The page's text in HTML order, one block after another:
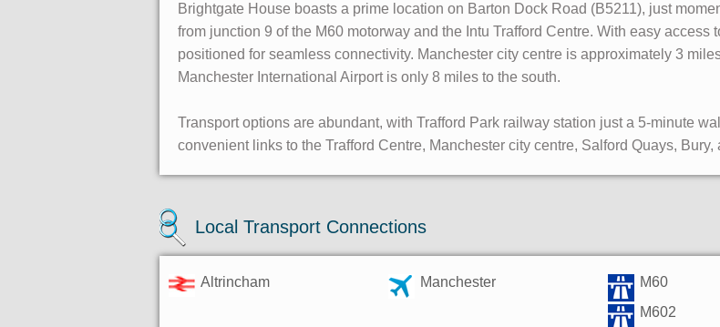
Brightgate House boasts a prime location on Barton Dock Road (B5211), just
from junction 9 of the M60 motorway and the Intu Trafford Centre. With easy
positioned for seamless connectivity. Manchester city centre is approximately 3
Manchester International Airport is only 8 miles to the south.
Transport options are abundant, with Trafford Park railway station just a 5-minute
convenient links to the Trafford Centre, Manchester city centre, Salford Quays, Bury,
Local Transport Connections
Altrincham Manchester
M60
M602